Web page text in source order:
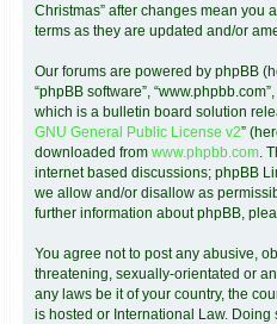
Christmas” after changes mean you
terms as they are updated and/or
Our forums are powered by phpBB
“phpBB software”,
which is a bulletin board solution
GNU General Public License v2”
downloaded from www.phpbb.com.
internet based discussions; phpBB
we allow and/or disallow as
further information about phpBB,
You agree not to post any abusive,
threatening, sexually-orientated or
any laws be it of your country, the
is hosted or International Law. Doing